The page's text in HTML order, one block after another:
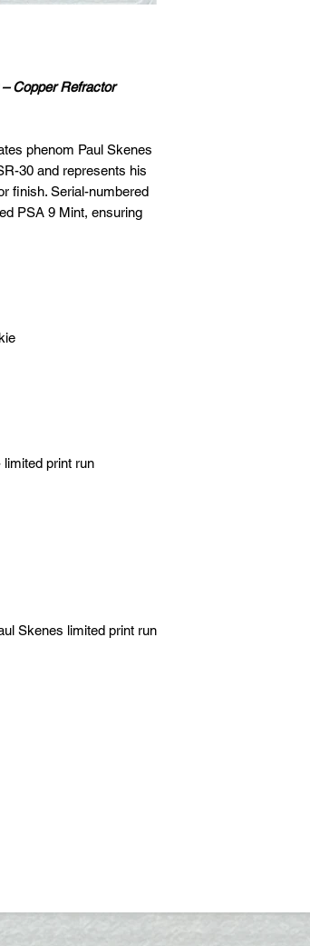
Copper Refractor
phenom Paul Skenes
30 and represents his
finish. Serial-numbered
PSA 9 Mint, ensuring
print run
Skenes limited print run